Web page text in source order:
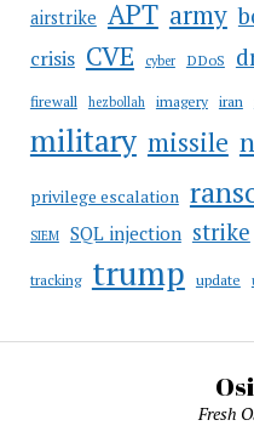
airstrike APT army
crisis CVE cyber DDoS
firewall hezbollah imagery iran
military missile
privilege escalation
SIEM SQL injection strike
tracking trump update
Fresh